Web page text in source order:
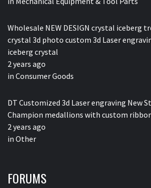
Wholesale NEW DESIGN crystal iceberg
crystal 3d photo custom 3d Laser
iceberg crystal
2 years ago
in Consumer Goods
DT Customized 3d Laser engraving New
Champion medallions with custom
2 years ago
in Other
FORUMS